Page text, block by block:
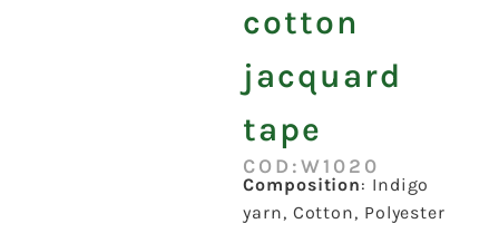
cotton
jacquard
tape
COD:W1020
Composition: Indigo
yarn, Cotton, Polyester